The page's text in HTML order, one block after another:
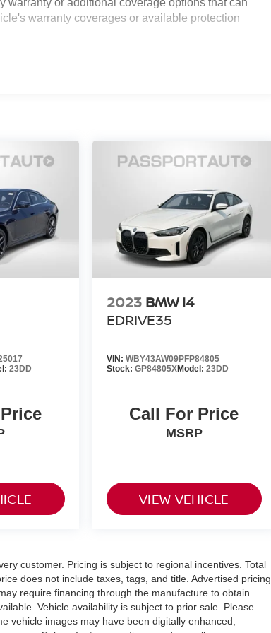
warranty or additional coverage options that can
warranty coverages or available protection
23DD
2023 BMW I4
EDRIVE35
VIN: WBY43AW09PFP84805
Stock: GP84805XModel: 23DD
Call For Price
MSRP
VIEW VEHICLE
customer. Pricing is subject to regional incentives. Total
does not include taxes, tags, and title. Advertised pricing
require financing through the manufacture to obtain
Vehicle availability is subject to prior sale. Please
vehicle images may have been digitally enhanced,